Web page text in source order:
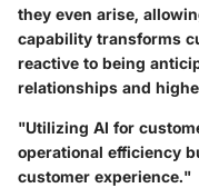
they even arise,
capability transforms
reactive to being
relationships and
"Utilizing AI for
operational efficiency
customer experience."